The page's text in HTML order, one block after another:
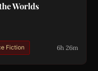
Worlds
Fiction 6h 26m